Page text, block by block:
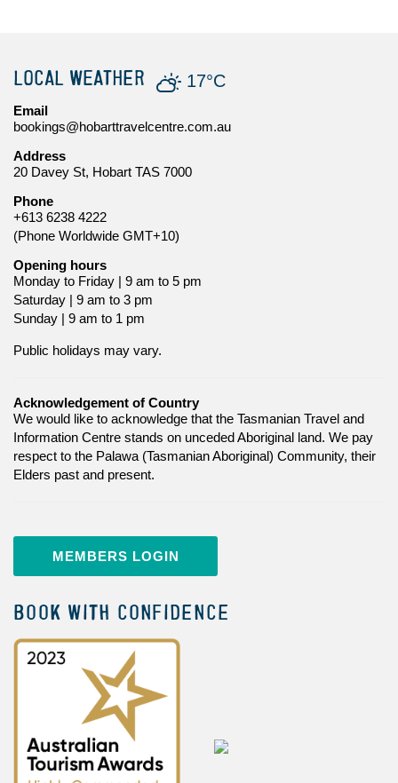
LOCAL WEATHER 17°C
Email
bookings@hobarttravelcentre.com.au
Address
20 Davey St, Hobart TAS 7000
Phone
+613 6238 4222
(Phone Worldwide GMT+10)
Opening hours
Monday to Friday | 9 am to 5 pm
Saturday | 9 am to 3 pm
Sunday | 9 am to 1 pm
Public holidays may vary.
Acknowledgement of Country
We would like to acknowledge that the Tasmanian Travel and
Information Centre stands on unceded Aboriginal land. We pay
respect to the Palawa (Tasmanian Aboriginal) Community, their
Elders past and present.
MEMBERS LOGIN
BOOK WITH CONFIDENCE